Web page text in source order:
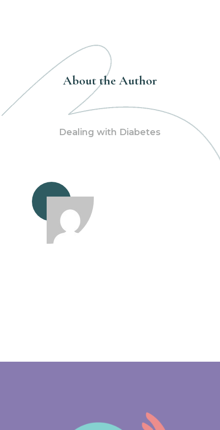
About the Author
Dealing with Diabetes